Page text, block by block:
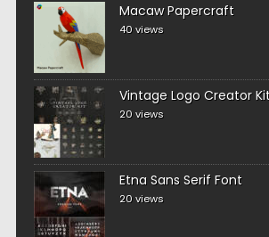
Macaw Papercraft
40 views
Vintage Logo Creator
20 views
Etna Sans Serif Font
20 views